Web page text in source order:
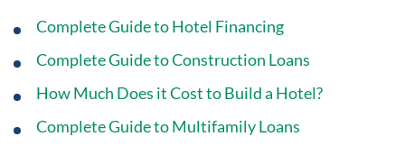
Complete Guide to Hotel Financing
Complete Guide to Construction Loans
How Much Does it Cost to Build a Hotel?
Complete Guide to Multifamily Loans